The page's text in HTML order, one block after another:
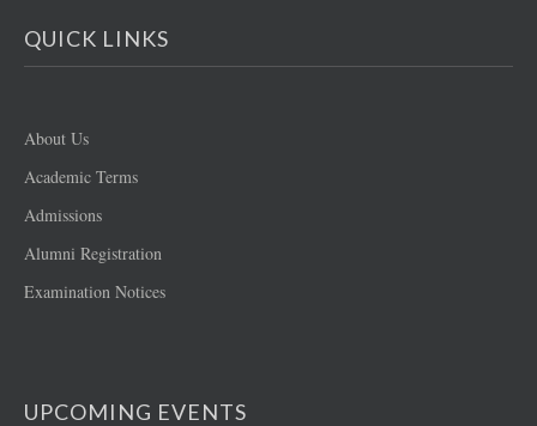
QUICK LINKS
About Us
Academic Terms
Admissions
Alumni Registration
Examination Notices
UPCOMING EVENTS